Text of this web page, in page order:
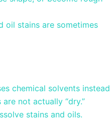
oil stains are sometimes
chemical solvents instead
not actually “dry.”
stains and oils.